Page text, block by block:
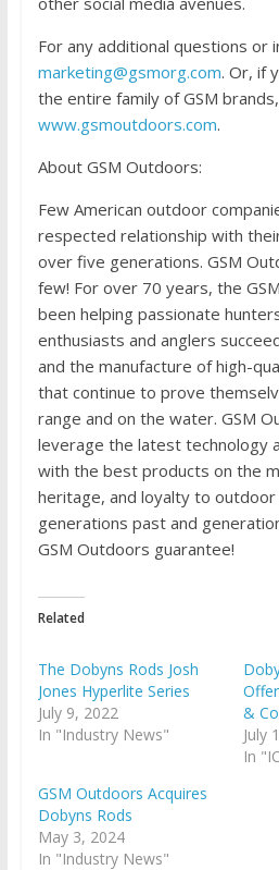
For any additional questions or
marketing@gsmorg.com. Or, if
the entire family of GSM
www.gsmoutdoors.com.
About GSM Outdoors:
Few American outdoor
respected relationship with
over five generations. GSM
few! For over 70 years, the
been helping passionate
enthusiasts and anglers
and the manufacture of high-
that continue to prove
range and on the water. GSM
leverage the latest technology
with the best products on the
heritage, and loyalty to
generations past and
GSM Outdoors guarantee!
Related
The Dobyns Rods Josh
Jones Hyperlite Series
July 9, 2022
In "Industry News"
&
July
In
GSM Outdoors Acquires
Dobyns Rods
May 3, 2024
In "Industry News"